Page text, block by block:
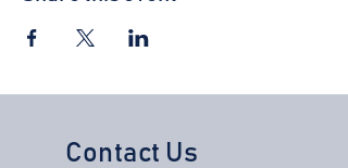
Contact Us